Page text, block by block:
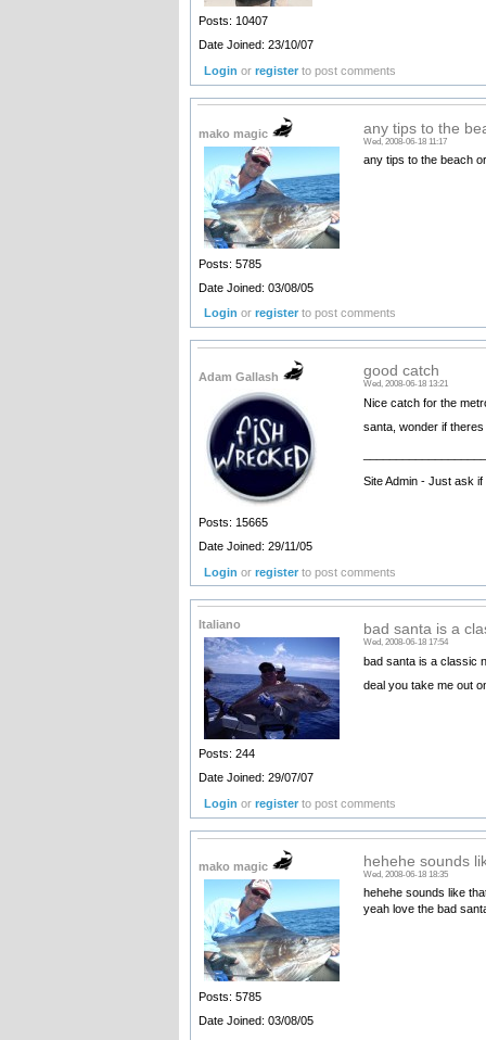
Posts: 10407
Date Joined: 23/10/07
Login orregister to post comments
mako magic
Posts: 5785
Date Joined: 03/08/05
any tips to the
Wed, 2008-06-18 11:17
any tips to the beach
Login orregister to post comments
Adam Gallash
Posts: 15665
Date Joined: 29/11/05
good catch
Wed, 2008-06-18 13:21
Nice catch for the
santa, wonder if
Site Admin - Just ask
Login orregister to post comments
Italiano
Posts: 244
Date Joined: 29/07/07
bad santa is a
Wed, 2008-06-18 17:54
bad santa is a classic
deal you take me out
Login orregister to post comments
mako magic
Posts: 5785
Date Joined: 03/08/05
hehehe sounds
Wed, 2008-06-18 18:35
hehehe sounds like
yeah love the bad